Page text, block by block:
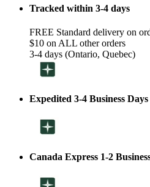
Tracked within 3-4 days
FREE Standard delivery on
$10 on ALL other orders
3-4 days (Ontario, Quebec)
Expedited 3-4 Business Days
Canada Express 1-2